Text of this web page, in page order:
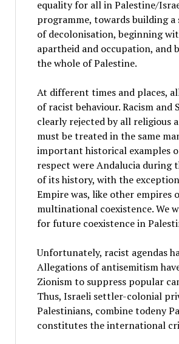
equality for all in Palestine/
programme, towards building
of decolonisation, beginning
apartheid and occupation, and
the whole of Palestine.
At different times and places,
of racist behaviour. Racism
clearly rejected by all religious
must be treated in the same
important historical examples
respect were Andalucia during
of its history, with the
Empire was, like other empires
multinational coexistence. We
for future coexistence in
Unfortunately, racist agendas
Allegations of antisemitism
Zionism to suppress popular
Thus, Israeli settler-colonial
Palestinians, combine todeny
constitutes the international